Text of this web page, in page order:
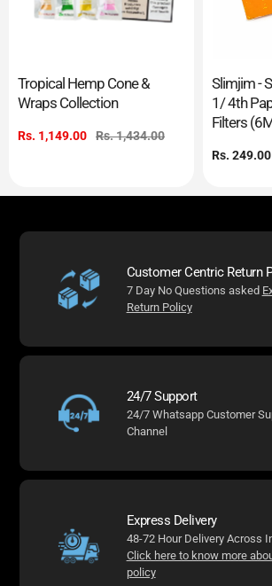
Tropical Hemp Cone &
Wraps Collection
Sale
Rs. 1,149.00
Regular
Rs. 1,434.00
Slimjim -
1/ 4th
Filters
Regular
Rs. 249.00
Customer Centric Return
7 Day No Questions asked
Return Policy
24/7 Support
24/7 Whatsapp Customer
Channel
Express Delivery
48-72 Hour Delivery Across
Click here to know more
policy